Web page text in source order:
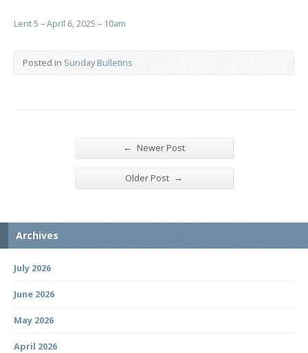
Lent 5 – April 6, 2025 – 10am
Posted in Sunday Bulletins
← Newer Post
Older Post →
Archives
July 2026
June 2026
May 2026
April 2026